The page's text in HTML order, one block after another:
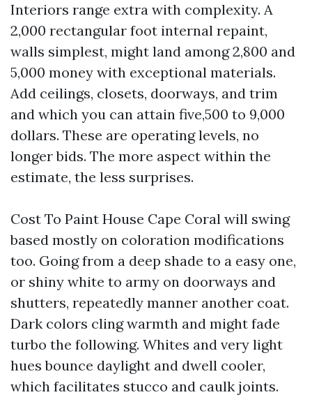
Interiors range extra with complexity. A
2,000 rectangular foot internal repaint,
walls simplest, might land among 2,800 and
5,000 money with exceptional materials.
Add ceilings, closets, doorways, and trim
and which you can attain five,500 to 9,000
dollars. These are operating levels, no
longer bids. The more aspect within the
estimate, the less surprises.
Cost To Paint House Cape Coral will swing
based mostly on coloration modifications
too. Going from a deep shade to a easy one,
or shiny white to army on doorways and
shutters, repeatedly manner another coat.
Dark colors cling warmth and might fade
turbo the following. Whites and very light
hues bounce daylight and dwell cooler,
which facilitates stucco and caulk joints.